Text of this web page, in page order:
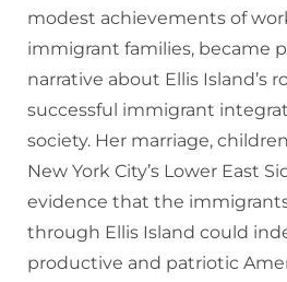
modest achievements of
immigrant families, became
narrative about Ellis Island’s
successful immigrant
society. Her marriage,
New York City’s Lower East
evidence that the
through Ellis Island could
productive and patriotic